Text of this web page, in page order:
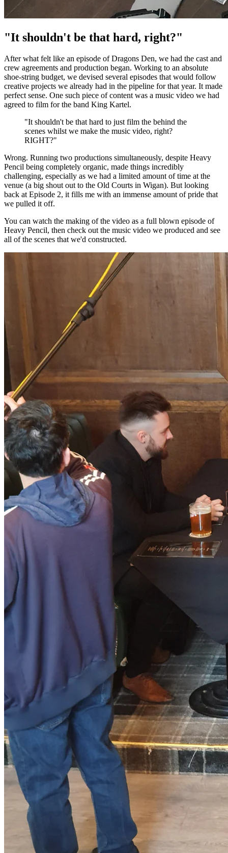
"It shouldn't be that hard, right?"
After what felt like an episode of Dragons Den, we had the cast and
crew agreements and production began. Working to an absolute
shoe-string budget, we devised several episodes that would follow
creative projects we already had in the pipeline for that year. It made
perfect sense. One such piece of content was a music video we had
agreed to film for the band King Kartel.
"It shouldn't be that hard to just film the behind the
scenes whilst we make the music video, right?
RIGHT?"
Wrong. Running two productions simultaneously, despite Heavy
Pencil being completely organic, made things incredibly
challenging, especially as we had a limited amount of time at the
venue (a big shout out to the Old Courts in Wigan). But looking
back at Episode 2, it fills me with an immense amount of pride that
we pulled it off.
You can watch the making of the video as a full blown episode of
Heavy Pencil, then check out the music video we produced and see
all of the scenes that we'd constructed.